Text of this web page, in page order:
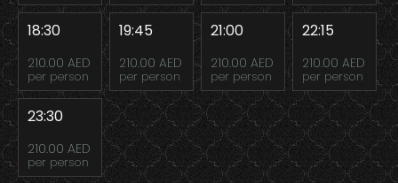
18:30
210.00 AED
per person
19:45
210.00 AED
per person
21:00
210.00 AED
per person
22:15
210.00 AED
per person
23:30
210.00 AED
per person